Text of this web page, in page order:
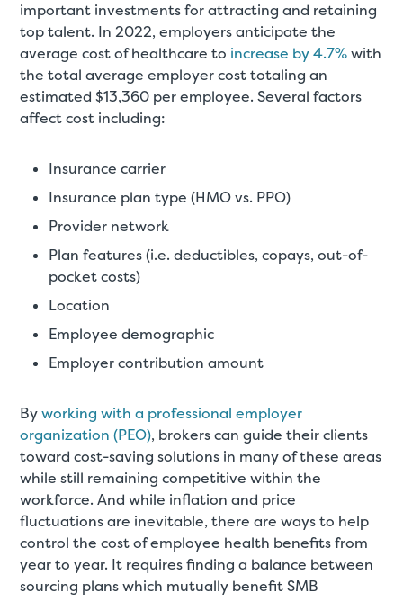
important investments for attracting and retaining
top talent. In 2022, employers anticipate the
average cost of healthcare to increase by 4.7%with
the total average employer cost totaling an
estimated $13,360 per employee. Several factors
affect cost including:
Insurance carrier
Insurance plan type (HMO vs. PPO)
Provider network
Plan features (i.e. deductibles, copays, out-of-
pocket costs)
Location
Employee demographic
Employer contribution amount
Byworking with a professional employer
organization (PEO), brokers can guide their clients
toward cost-saving solutions in many of these areas
while still remaining competitive within the
workforce. And while inflation and price
fluctuations are inevitable, there are ways to help
control the cost of employee health benefits from
year to year. It requires finding a balance between
sourcing plans which mutually benefit SMB